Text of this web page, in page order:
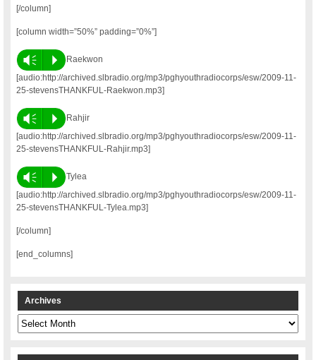
[/column]
[column width=”50%” padding=”0%”]
Vm P
Raekwon
[audio:http://archived.slbradio.org/mp3/pghyouthradiocorps/esw/2009-11-
25-stevensTHANKFUL-Raekwon.mp3]
Vm P
Rahjir
[audio:http://archived.slbradio.org/mp3/pghyouthradiocorps/esw/2009-11-
25-stevensTHANKFUL-Rahjir.mp3]
Vm P
Tylea
[audio:http://archived.slbradio.org/mp3/pghyouthradiocorps/esw/2009-11-
25-stevensTHANKFUL-Tylea.mp3]
[/column]
[end_columns]
Archives
Archives